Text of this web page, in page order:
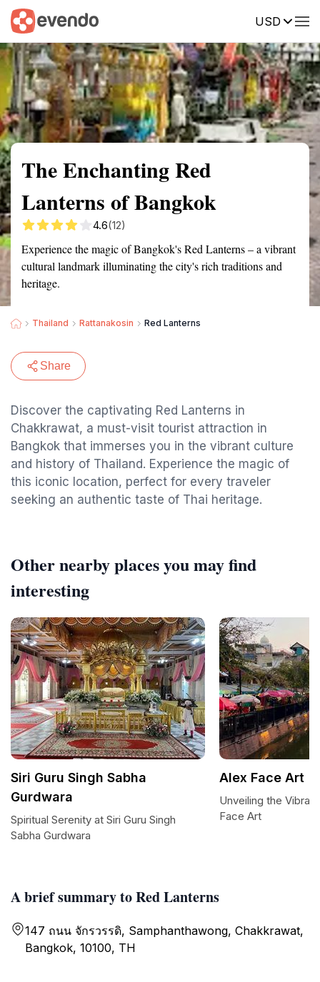
USD
Summary Map Reviews
The Enchanting Red
Lanterns of Bangkok
4.6(12)
Experience the magic of Bangkok's Red Lanterns – a vibrant
cultural landmark illuminating the city's rich traditions and
heritage.
Thailand Rattanakosin Red Lanterns
Share
Discover the captivating Red Lanterns in
Chakkrawat, a must-visit tourist attraction in
Bangkok that immerses you in the vibrant culture
and history of Thailand. Experience the magic of
this iconic location, perfect for every traveler
seeking an authentic taste of Thai heritage.
A brief summary to Red Lanterns
147 ถนน จักรวรรดิ, Samphanthawong, Chakkrawat,
Bangkok, 10100, TH
Other nearby places you may find
interesting
Siri Guru Singh Sabha
Gurdwara
Spiritual Serenity at Siri Guru Singh
Sabha Gurdwara
Alex Face Art
Unveiling the
Face Art